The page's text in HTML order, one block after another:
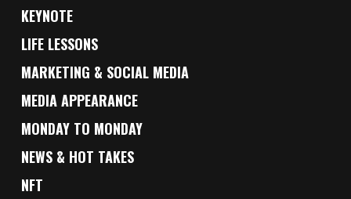
KEYNOTE
LIFE LESSONS
MARKETING & SOCIAL MEDIA
MEDIA APPEARANCE
MONDAY TO MONDAY
NEWS & HOT TAKES
NFT